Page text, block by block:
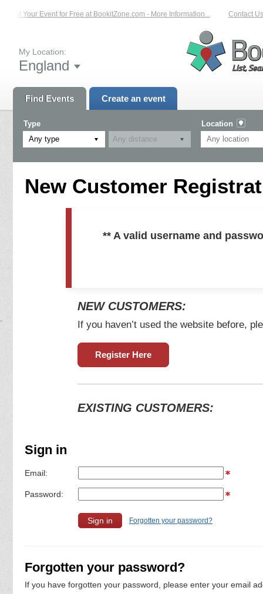
List Your Event for Free at BookitZone.com - More Information... Contact Us
My Location:
England
Find Events Create an event
Type
Any type
Location
New Customer
** A valid username and
NEW CUSTOMERS:
If you haven’t used the website before,
Register Here
EXISTING CUSTOMERS:
Sign in
Email:
Password:
Forgotten your password?
Forgotten your password?
If you have forgotten your password, please enter your email